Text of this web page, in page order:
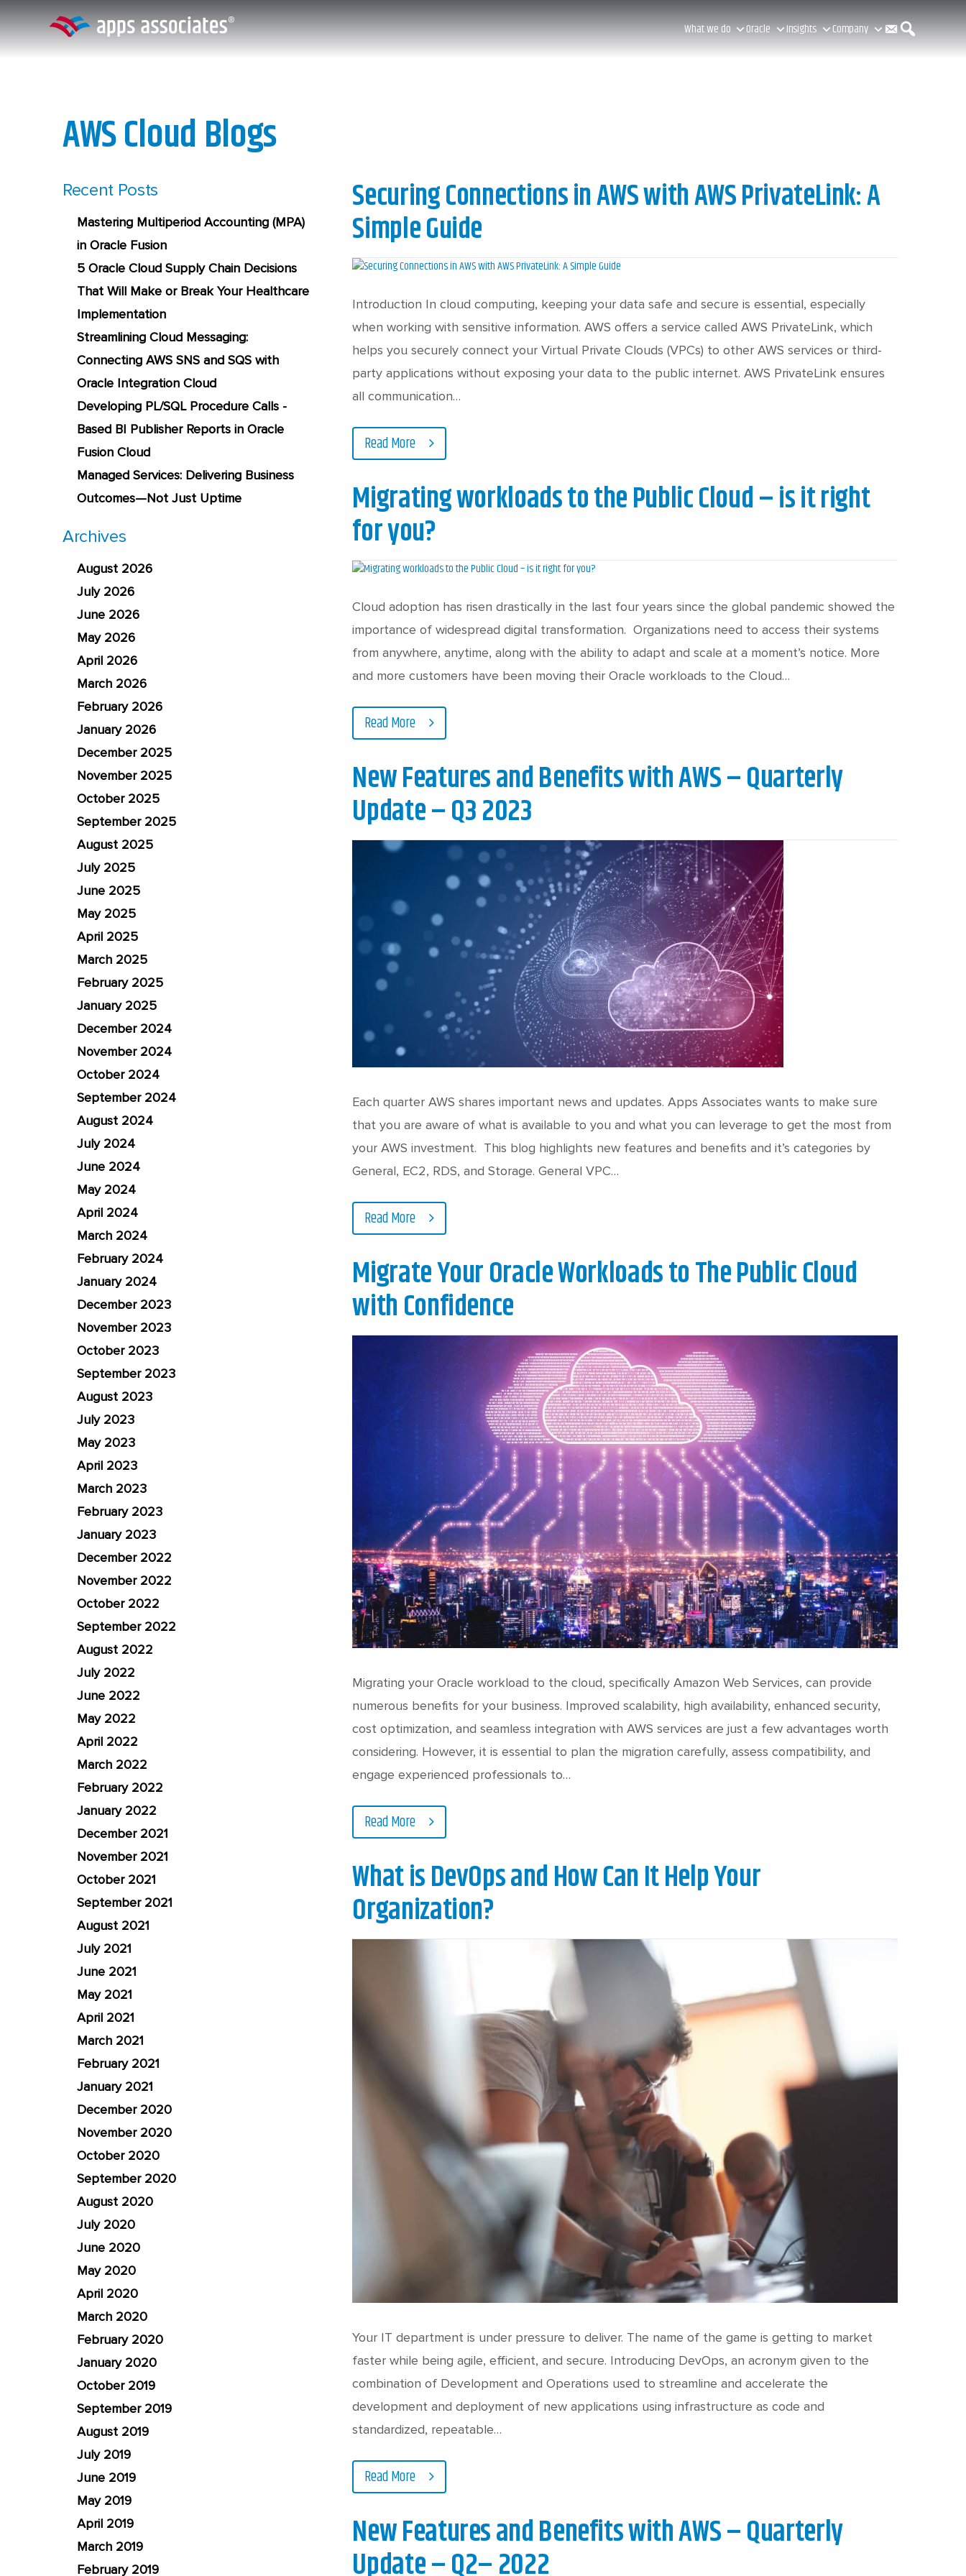
Skip
to
content
What we do Oracle Insights Company C S
AWS Cloud Blogs
Recent Posts
Mastering Multiperiod Accounting (MPA)
in Oracle Fusion
5 Oracle Cloud Supply Chain Decisions
That Will Make or Break Your Healthcare
Implementation
Streamlining Cloud Messaging:
Connecting AWS SNS and SQS with
Oracle Integration Cloud
Developing PL/SQL Procedure Calls -
Based BI Publisher Reports in Oracle
Fusion Cloud
Managed Services: Delivering Business
Outcomes—Not Just Uptime
Archives
August 2026
July 2026
June 2026
May 2026
April 2026
March 2026
February 2026
January 2026
December 2025
November 2025
October 2025
September 2025
August 2025
July 2025
June 2025
May 2025
April 2025
March 2025
February 2025
January 2025
December 2024
November 2024
October 2024
September 2024
August 2024
July 2024
June 2024
May 2024
April 2024
March 2024
February 2024
January 2024
December 2023
November 2023
October 2023
September 2023
August 2023
July 2023
May 2023
April 2023
March 2023
February 2023
January 2023
December 2022
November 2022
October 2022
September 2022
August 2022
July 2022
June 2022
May 2022
April 2022
March 2022
February 2022
January 2022
December 2021
November 2021
October 2021
September 2021
August 2021
July 2021
June 2021
May 2021
April 2021
March 2021
February 2021
January 2021
December 2020
November 2020
October 2020
September 2020
August 2020
July 2020
June 2020
May 2020
April 2020
March 2020
February 2020
January 2020
October 2019
September 2019
August 2019
July 2019
June 2019
May 2019
April 2019
March 2019
February 2019
Securing Connections in AWS with AWS PrivateLink: A
Simple Guide
Introduction In cloud computing, keeping your data safe and secure is essential, especially
when working with sensitive information. AWS offers a service called AWS PrivateLink, which
helps you securely connect your Virtual Private Clouds (VPCs) to other AWS services or third-
party applications without exposing your data to the public internet. AWS PrivateLink ensures
all communication…
Read More
Migrating workloads to the Public Cloud – is it right
for you?
Cloud adoption has risen drastically in the last four years since the global pandemic showed the
importance of widespread digital transformation. Organizations need to access their systems
from anywhere, anytime, along with the ability to adapt and scale at a moment’s notice. More
and more customers have been moving their Oracle workloads to the Cloud…
Read More
New Features and Benefits with AWS – Quarterly
Update – Q3 2023
Each quarter AWS shares important news and updates. Apps Associates wants to make sure
that you are aware of what is available to you and what you can leverage to get the most from
your AWS investment. This blog highlights new features and benefits and it’s categories by
General, EC2, RDS, and Storage. General VPC…
Read More
Migrate Your Oracle Workloads to The Public Cloud
with Confidence
Migrating your Oracle workload to the cloud, specifically Amazon Web Services, can provide
numerous benefits for your business. Improved scalability, high availability, enhanced security,
cost optimization, and seamless integration with AWS services are just a few advantages worth
considering. However, it is essential to plan the migration carefully, assess compatibility, and
engage experienced professionals to…
Read More
What is DevOps and How Can It Help Your
Organization?
Your IT department is under pressure to deliver. The name of the game is getting to market
faster while being agile, efficient, and secure. Introducing DevOps, an acronym given to the
combination of Development and Operations used to streamline and accelerate the
development and deployment of new applications using infrastructure as code and
standardized, repeatable…
Read More
New Features and Benefits with AWS – Quarterly
Update – Q2– 2022